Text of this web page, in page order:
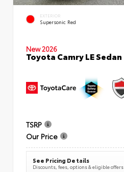
EXTERIOR
Supersonic Red
New 2026
Toyota Camry LE Sedan
TSRP
Our Price
See Pricing Details
Discounts, fees, options & eligible offers